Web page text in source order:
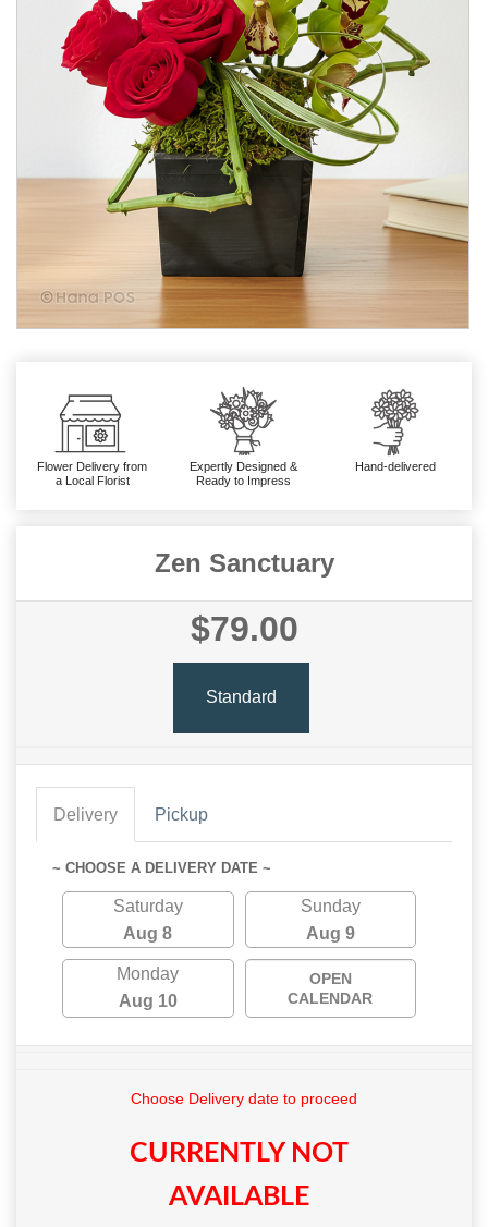
Flower Delivery from
a Local Florist
Expertly Designed &
Ready to Impress
Hand-delivered
Zen Sanctuary
$79.00
Standard
Delivery Pickup
~ CHOOSE A DELIVERY DATE ~
Saturday
Aug 8
Sunday
Aug 9
Monday
Aug 10
OPEN
CALENDAR
Choose Delivery date to proceed
CURRENTLY NOT
AVAILABLE